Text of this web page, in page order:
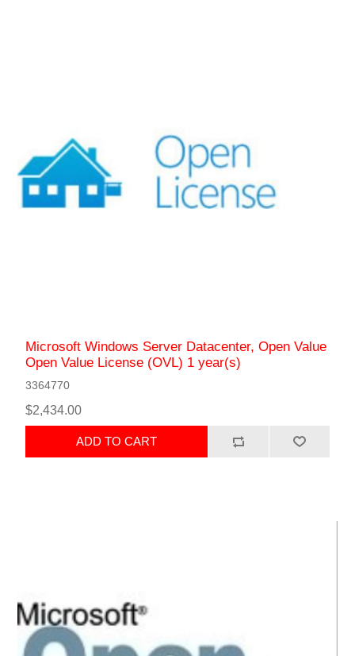
Microsoft Windows Server Datacenter, Open Value
Open Value License (OVL) 1 year(s)
3364770
$2,434.00
ADD TO CART